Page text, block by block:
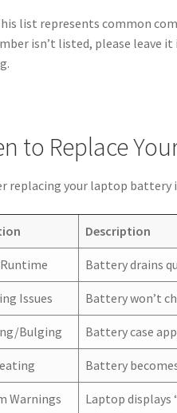
list represents common
isn’t listed, please leave
to Replace
replacing your laptop battery
Description
Battery drains
Issues Battery won’t
Bulging Battery case
Battery
Warnings Laptop displays